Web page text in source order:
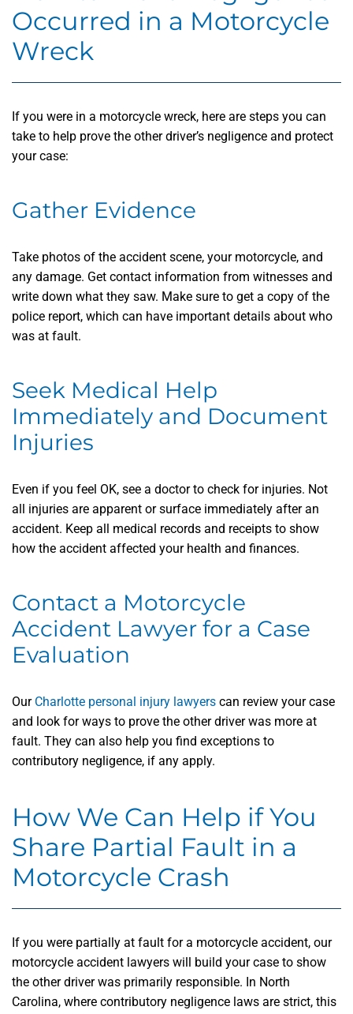
Occurred in a Motorcycle
Wreck
If you were in a motorcycle wreck, here are steps you can
take to help prove the other driver’s negligence and protect
your case:
Gather Evidence
Take photos of the accident scene, your motorcycle, and
any damage. Get contact information from witnesses and
write down what they saw. Make sure to get a copy of the
police report, which can have important details about who
was at fault.
Seek Medical Help
Immediately and Document
Injuries
Even if you feel OK, see a doctor to check for injuries. Not
all injuries are apparent or surface immediately after an
accident. Keep all medical records and receipts to show
how the accident affected your health and finances.
Contact a Motorcycle
Accident Lawyer for a Case
Evaluation
Our Charlotte personal injury lawyers can review your case
and look for ways to prove the other driver was more at
fault. They can also help you find exceptions to
contributory negligence, if any apply.
How We Can Help if You
Share Partial Fault in a
Motorcycle Crash
If you were partially at fault for a motorcycle accident, our
motorcycle accident lawyers will build your case to show
the other driver was primarily responsible. In North
Carolina, where contributory negligence laws are strict, this